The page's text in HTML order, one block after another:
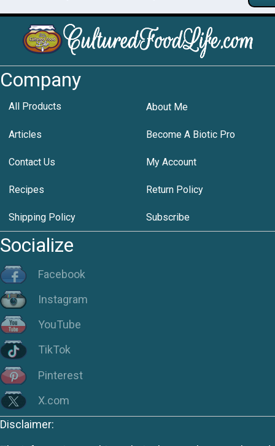
Company
All Products About Me
Articles Become A Biotic Pro
Contact Us My Account
Recipes Return Policy
Shipping Policy Subscribe
Socialize
Facebook
Instagram
YouTube
TikTok
Pinterest
X.com
Disclaimer: